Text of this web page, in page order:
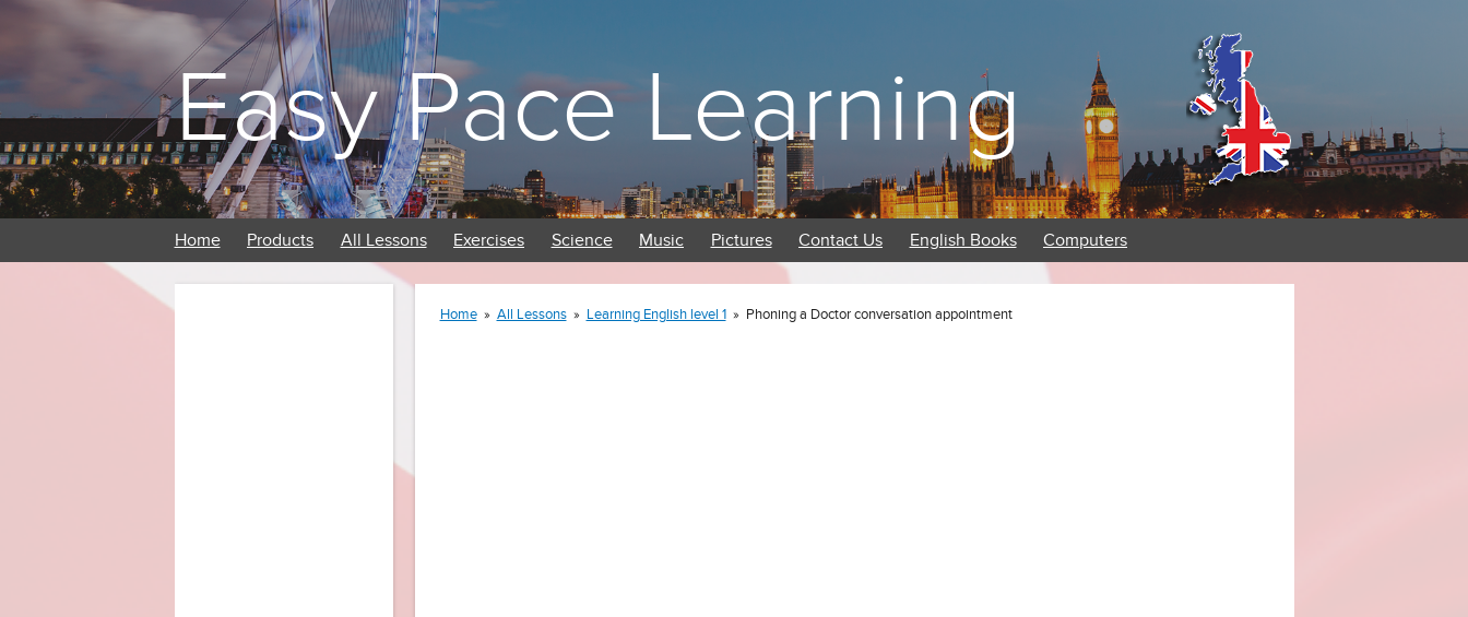
Easy Pace Learning
Home Products All Lessons Exercises Science Music Pictures Contact Us English Books Computers
Home » All Lessons » Learning English level 1 » Phoning a Doctor conversation appointment